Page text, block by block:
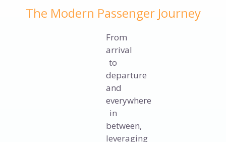
The Modern Passenger Journey
From
arrival
to
departure
and
everywhere
in
between,
leveraging